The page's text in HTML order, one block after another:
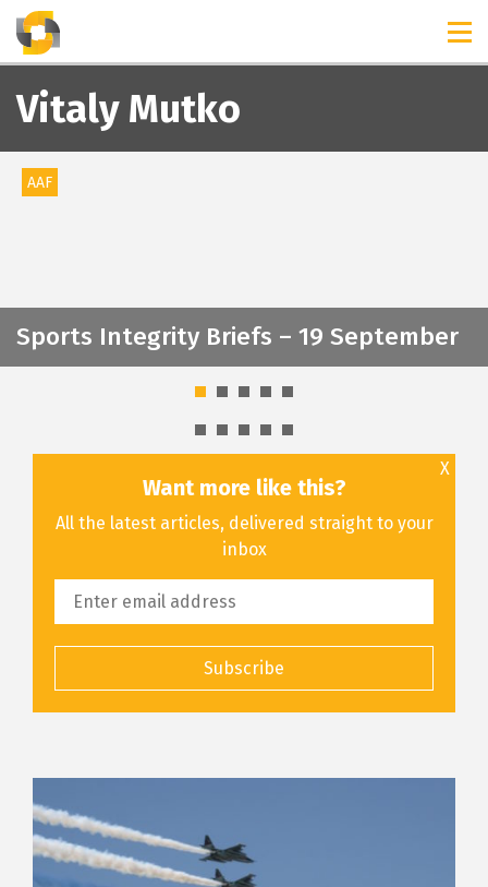
TIMELINES
Vitaly Mutko
AAF
Sports Integrity Briefs – 19 September
Want more like this?
All the latest articles, delivered straight to your
inbox
Subscribe
X